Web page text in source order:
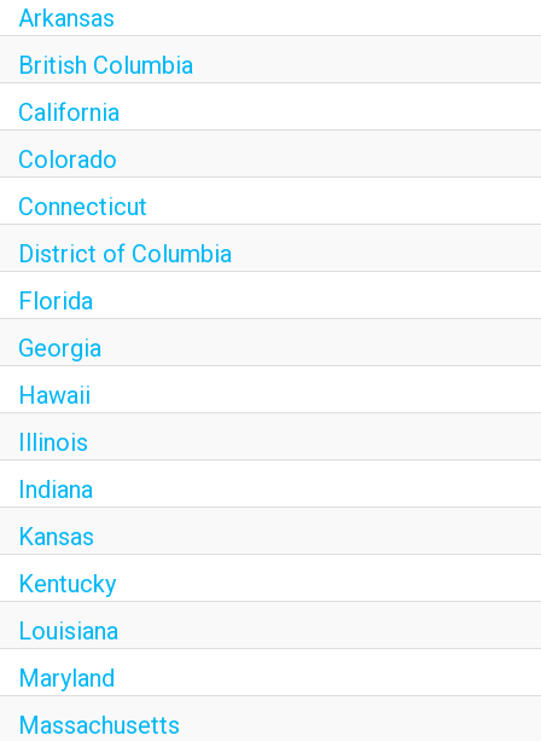
Arkansas
British Columbia
California
Colorado
Connecticut
District of Columbia
Florida
Georgia
Hawaii
Illinois
Indiana
Kansas
Kentucky
Louisiana
Maryland
Massachusetts